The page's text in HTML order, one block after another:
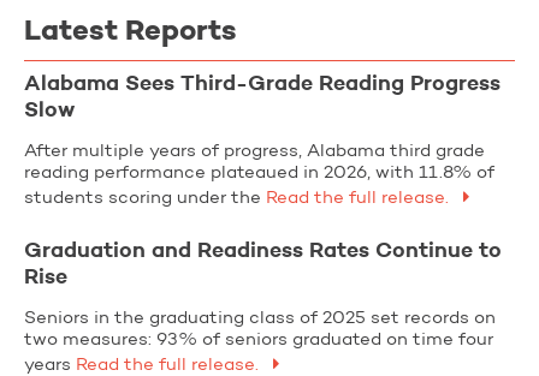
Latest Reports
Alabama Sees Third-Grade Reading Progress
Slow
After multiple years of progress, Alabama third grade
reading performance plateaued in 2026, with 11.8% of
students scoring under the Read the full release.
Graduation and Readiness Rates Continue to
Rise
Seniors in the graduating class of 2025 set records on
two measures: 93% of seniors graduated on time four
years Read the full release.